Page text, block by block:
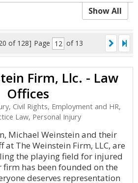
Show All
of 128] Page of 13
Firm, Llc. - Law
Offices
Civil Rights, Employment and HR,
Law, Personal Injury
Michael Weinstein and their
The Weinstein Firm, LLC, are
the playing field for injured
has been founded on the
deserves representation